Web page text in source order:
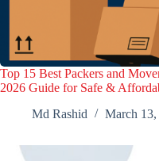
Top 15 Best Packers and
2026 Guide for Safe &
Md Rashid
March 13,